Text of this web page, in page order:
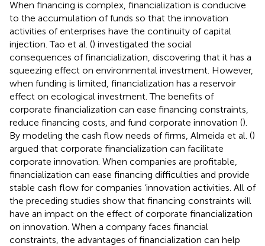
When financing is complex, financialization is conducive
to the accumulation of funds so that the innovation
activities of enterprises have the continuity of capital
injection. Tao et al. () investigated the social
consequences of financialization, discovering that it has a
squeezing effect on environmental investment. However,
when funding is limited, financialization has a reservoir
effect on ecological investment. The benefits of
corporate financialization can ease financing constraints,
reduce financing costs, and fund corporate innovation ().
By modeling the cash flow needs of firms, Almeida et al. ()
argued that corporate financialization can facilitate
corporate innovation. When companies are profitable,
financialization can ease financing difficulties and provide
stable cash flow for companies ‘innovation activities. All of
the preceding studies show that financing constraints will
have an impact on the effect of corporate financialization
on innovation. When a company faces financial
constraints, the advantages of financialization can help